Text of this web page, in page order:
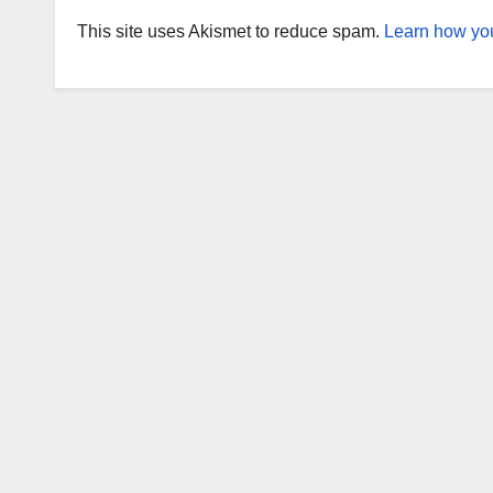
This site uses Akismet to reduce spam. Learn how